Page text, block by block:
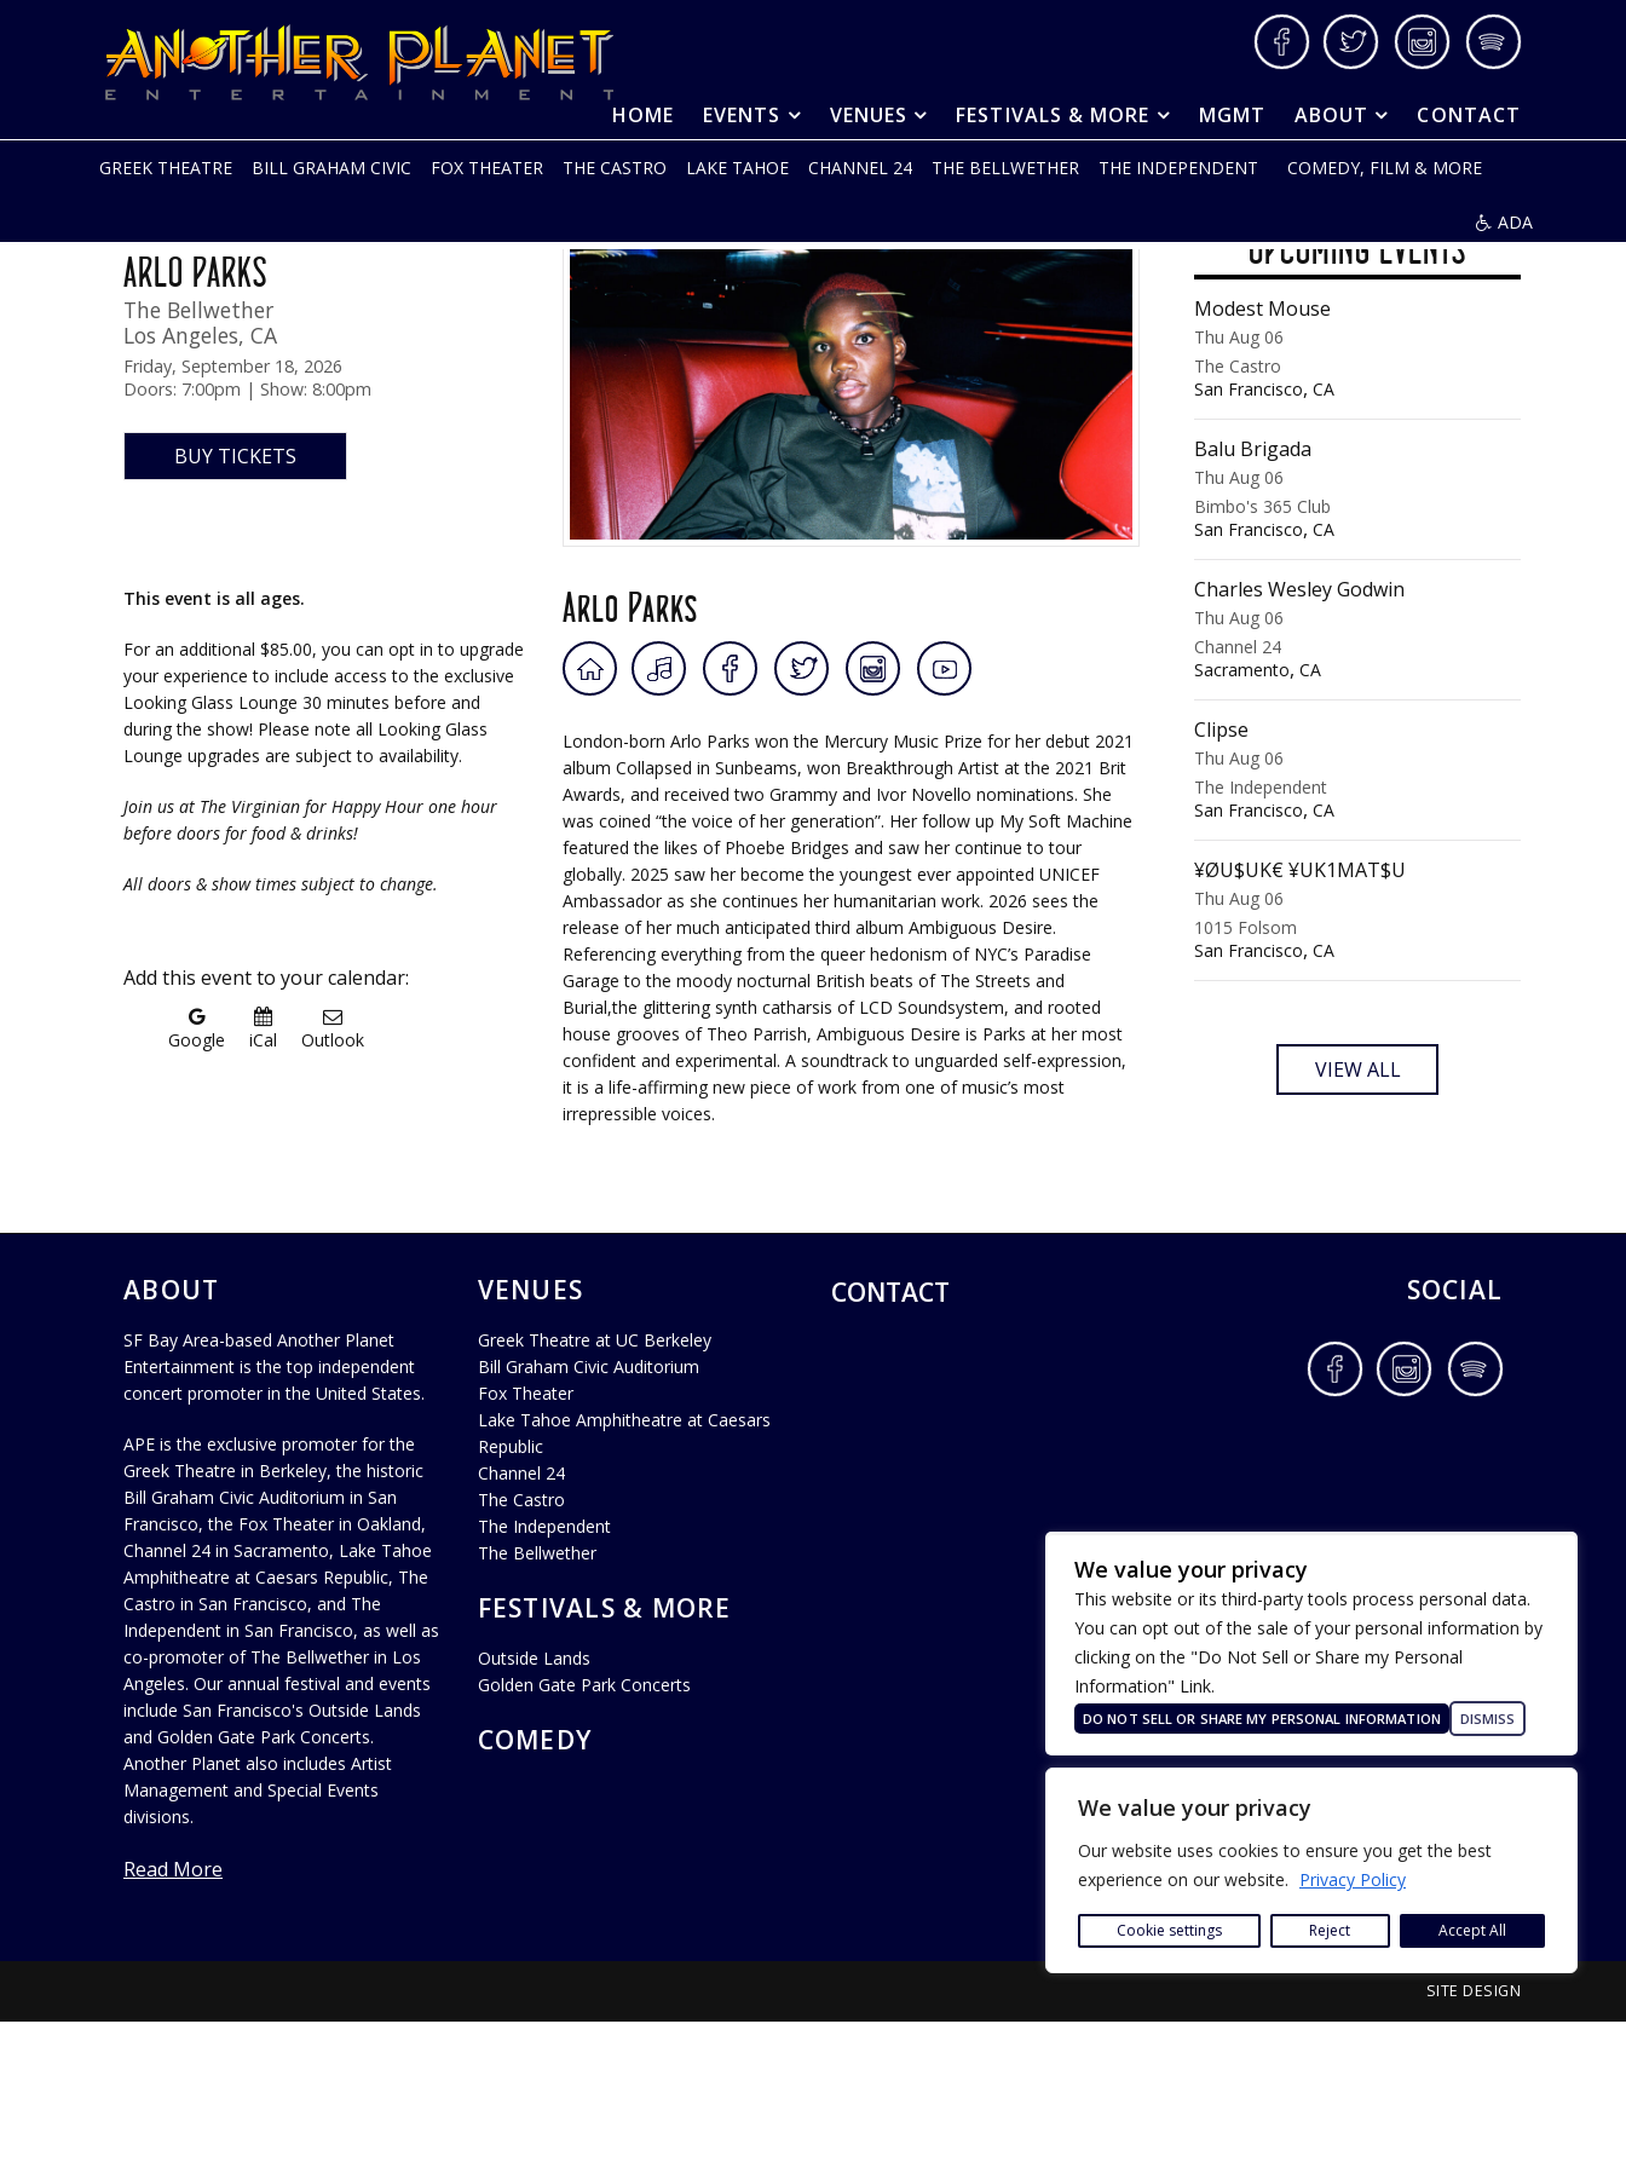
We value your privacy
Our website uses cookies to ensure you get the best
experience on our website. Privacy Policy
Cookie settings Reject Accept All
to
FacebookTwitter InstagramSpotify
HOME EVENTS VENUES FESTIVALS & MORE MGMT ABOUT CONTACT
Planet
Entertainment
music
in
the
Area
and
GREEK THEATRE BILL GRAHAM CIVIC FOX THEATER THE CASTRO LAKE TAHOE CHANNEL 24 THE BELLWETHER THE INDEPENDENT COMEDY, FILM & MORE
ADA
ARLO PARKS
The Bellwether
Los Angeles, CA
Friday, September 18, 2026
Doors: 7:00pm | Show: 8:00pm
BUY TICKETS
This event is all ages.
For an additional $85.00, you can opt in to upgrade
your experience to include access to the exclusive
Looking Glass Lounge 30 minutes before and
during the show! Please note all Looking Glass
Lounge upgrades are subject to availability.
Join us at The Virginian for Happy Hour one hour
before doors for food & drinks!
All doors & show times subject to change.
Add this event to your calendar:
Google iCal Outlook
Arlo Parks
London-born Arlo Parks won the Mercury Music Prize for her debut 2021
album Collapsed in Sunbeams, won Breakthrough Artist at the 2021 Brit
Awards, and received two Grammy and Ivor Novello nominations. She
was coined “the voice of her generation”. Her follow up My Soft Machine
featured the likes of Phoebe Bridges and saw her continue to tour
globally. 2025 saw her become the youngest ever appointed UNICEF
Ambassador as she continues her humanitarian work. 2026 sees the
release of her much anticipated third album Ambiguous Desire.
Referencing everything from the queer hedonism of NYC’s Paradise
Garage to the moody nocturnal British beats of The Streets and
Burial,the glittering synth catharsis of LCD Soundsystem, and rooted
house grooves of Theo Parrish, Ambiguous Desire is Parks at her most
confident and experimental. A soundtrack to unguarded self-expression,
it is a life-affirming new piece of work from one of music’s most
irrepressible voices.
UPCOMING EVENTS
Modest Mouse
Thu Aug 06
The Castro
San Francisco, CA
Balu Brigada
Thu Aug 06
Bimbo's 365 Club
San Francisco, CA
Charles Wesley Godwin
Thu Aug 06
Channel 24
Sacramento, CA
Clipse
Thu Aug 06
The Independent
San Francisco, CA
¥ØU$UK€ ¥UK1MAT$U
Thu Aug 06
1015 Folsom
San Francisco, CA
VIEW ALL
ABOUT
SF Bay Area-based Another Planet
Entertainment is the top independent
concert promoter in the United States.
APE is the exclusive promoter for the
Greek Theatre in Berkeley, the historic
Bill Graham Civic Auditorium in San
Francisco, the Fox Theater in Oakland,
Channel 24 in Sacramento, Lake Tahoe
Amphitheatre at Caesars Republic, The
Castro in San Francisco, and The
Independent in San Francisco, as well as
co-promoter of The Bellwether in Los
Angeles. Our annual festival and events
include San Francisco's Outside Lands
and Golden Gate Park Concerts.
Another Planet also includes Artist
Management and Special Events
divisions.
Read More
VENUES
Greek Theatre at UC Berkeley
Bill Graham Civic Auditorium
Fox Theater
Lake Tahoe Amphitheatre at Caesars
Republic
Channel 24
The Castro
The Independent
The Bellwether
FESTIVALS & MORE
Outside Lands
Golden Gate Park Concerts
COMEDY
CONTACT SOCIAL
FacebookInstagramSpotify
Our Privacy Policy
ADA Accessibility
SITE DESIGN
We value your privacy
This website or its third-party tools process personal data.
You can opt out of the sale of your personal information by
clicking on the "Do Not Sell or Share my Personal
Information" Link.
DO NOT SELL OR SHARE MY PERSONAL INFORMATION DISMISS